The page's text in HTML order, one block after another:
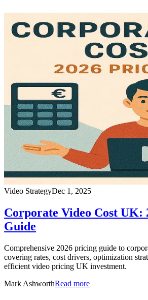
Video StrategyDec 1, 2025
Corporate Video Cost UK:
Guide
Comprehensive 2026 pricing guide to
covering rates, cost drivers, optimization
efficient video pricing UK investment.
Mark AshworthRead more